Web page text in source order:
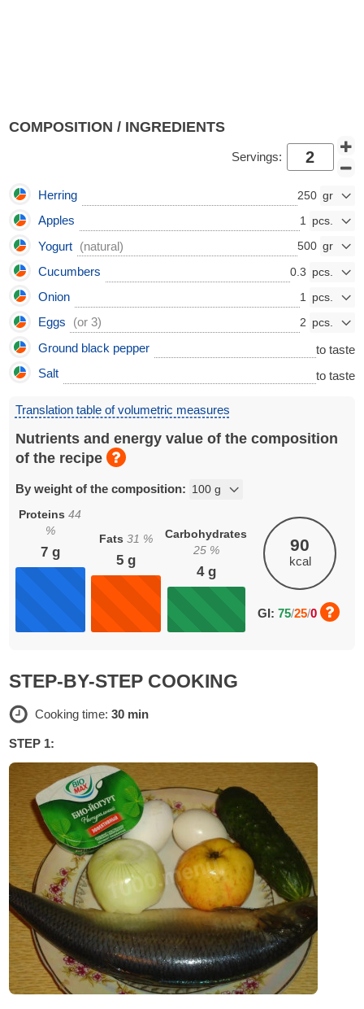
COMPOSITION / INGREDIENTS
Servings:
Herring 250
Apples 1
Yogurt (natural) 500
Cucumbers 0.3
Onion 1
Eggs (or 3) 2
Ground black pepper
to taste
Salt
to taste
Translation table of volumetric measures
Nutrients and energy value of the composition
of the recipe
By weight of the composition:
Proteins44
%
7g
Fats31 %
5 g
Carbohydrates
25%
4g
90
kcal
GI: 75/25/0
STEP-BY-STEP COOKING
Cooking time: 30 min
STEP 1: